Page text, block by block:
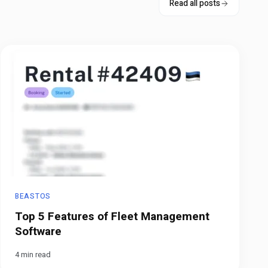
Read all posts
BEASTOS
Top 5 Features of Fleet Management
Software
4 min read